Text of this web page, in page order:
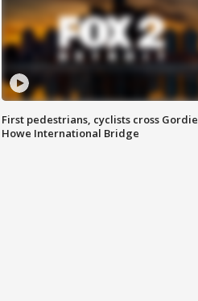
First pedestrians, cyclists cross Gordie
Howe International Bridge